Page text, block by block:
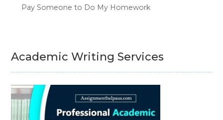
Pay Someone to Do My Homework
Academic Writing Services